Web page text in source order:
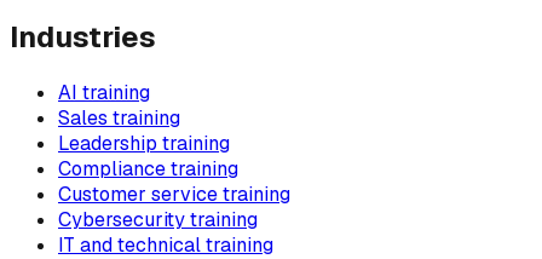
Industries
AI training
Sales training
Leadership training
Compliance training
Customer service training
Cybersecurity training
IT and technical training